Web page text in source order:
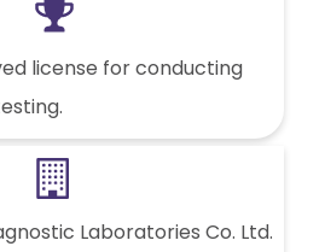
license for conducting
Laboratories Co. Ltd.